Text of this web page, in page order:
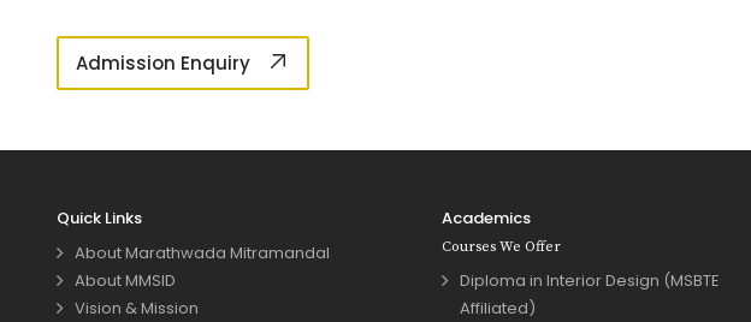
Admission Enquiry
Quick Links
About Marathwada Mitramandal
About MMSID
Vision & Mission
Academics
Courses We Offer
Diploma in Interior Design (MSBTE
Affiliated)